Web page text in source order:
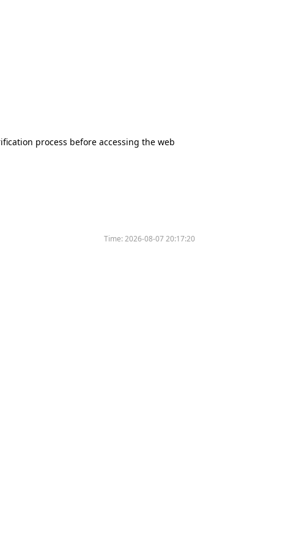
process before accessing the web
Time:2026-08-07 20:17:20